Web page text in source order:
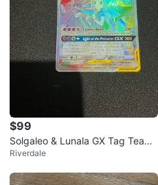
$99
Solgaleo & Lunala GX Tag Team
Pokémon Card
Riverdale